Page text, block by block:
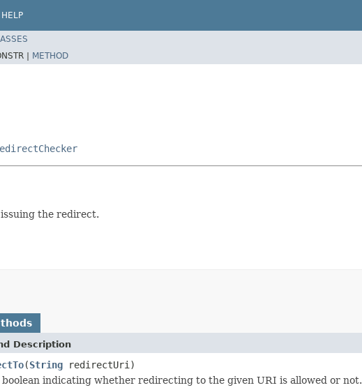
HELP
| METHOD
the redirect.
Description
(String redirectUri)
indicating whether redirecting to the given URI is allowed or not.